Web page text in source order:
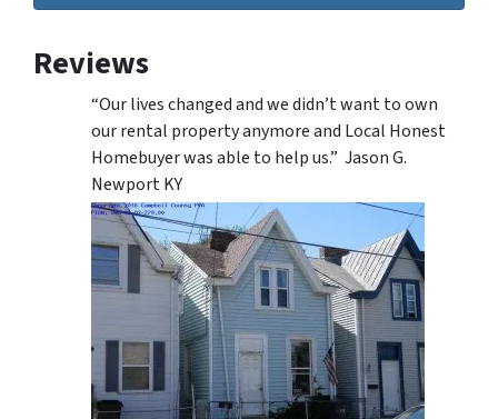
Reviews
“Our lives changed and we didn’t want to own
our rental property anymore and Local Honest
Homebuyer was able to help us.” Jason G.
Newport KY